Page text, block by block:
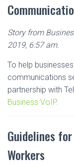
Story from
2019, 6:57 am.
To help
communications
partnership with
Business VoIP.
Guidelines
Workers